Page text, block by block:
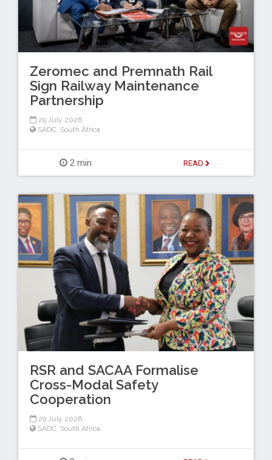
Zeromec and Premnath Rail
Sign Railway Maintenance
Partnership
29 July 2026
SADC, South Africa
2 min READ
RSR and SACAA Formalise
Cross-Modal Safety
Cooperation
29 July 2026
SADC, South Africa